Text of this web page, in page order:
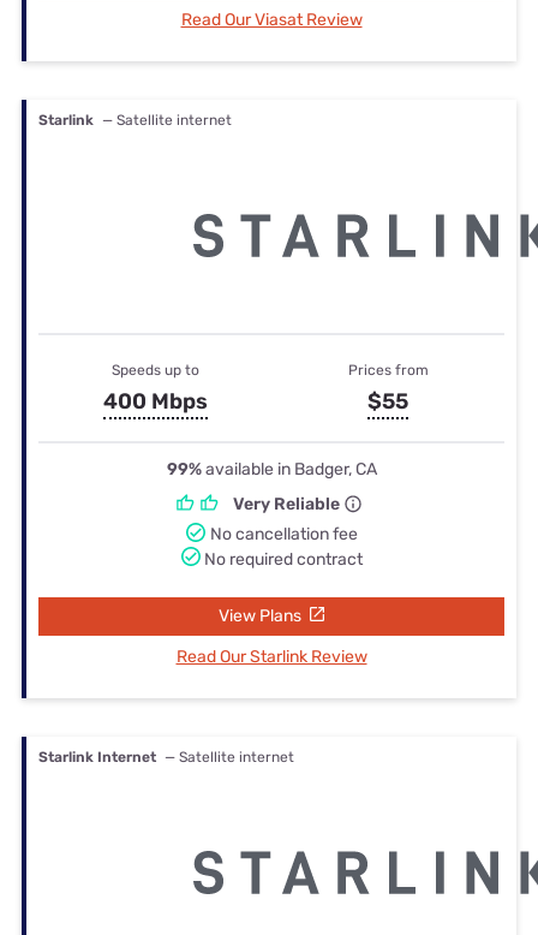
Read Our Viasat Review
Starlink — Satellite internet
Speeds up to
400 Mbps
Prices from
$55
99%available in Badger, CA
Very Reliable
No cancellation fee
No required contract
View Plans
Read Our Starlink Review
Starlink Internet — Satellite internet